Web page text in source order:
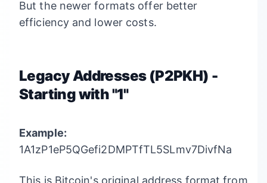
But the newer formats offer better
efficiency and lower costs.
Legacy Addresses (P2PKH) -
Starting with "1"
Example:
1A1zP1eP5QGefi2DMPTfTL5SLmv7DivfNa
This is Bitcoin's original address format from